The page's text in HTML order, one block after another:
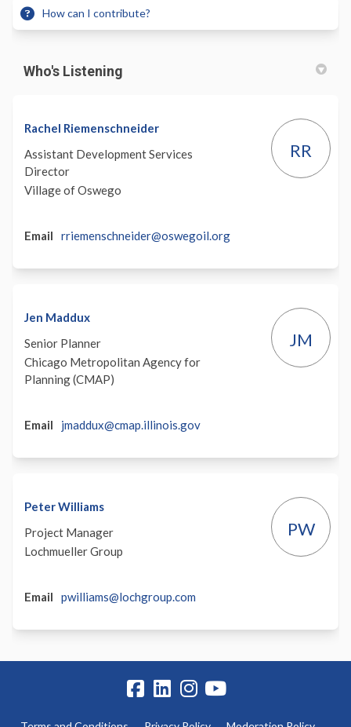
How can I contribute?
Who's Listening
Rachel Riemenschneider
Assistant Development Services
Director
Village of Oswego
RR
Email rriemenschneider@oswegoil.org(External)
Jen Maddux
Senior Planner
Chicago Metropolitan Agency for
Planning (CMAP)
JM
Email jmaddux@cmap.illinois.gov(External)
Peter Williams
Project Manager
Lochmueller Group
PW
Email pwilliams@lochgroup.com